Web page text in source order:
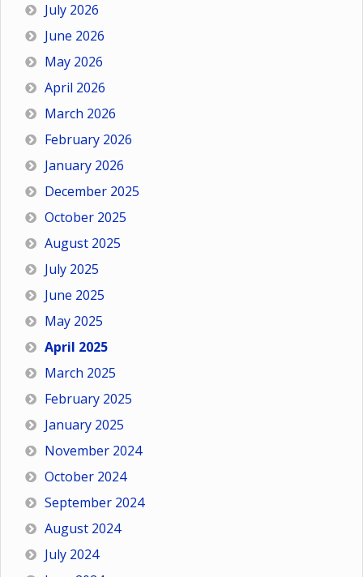
July 2026
June 2026
May 2026
April 2026
March 2026
February 2026
January 2026
December 2025
October 2025
August 2025
July 2025
June 2025
May 2025
April 2025
March 2025
February 2025
January 2025
November 2024
October 2024
September 2024
August 2024
July 2024